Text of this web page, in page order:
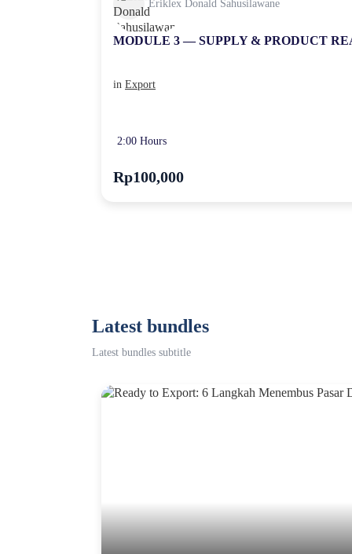
Eriklex Donald Sahusilawane
MODULE 3 — SUPPLY & PRODUCT
in Export
2:00 Hours
Rp100,000
Latest bundles
Latest bundles subtitle